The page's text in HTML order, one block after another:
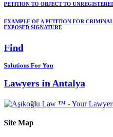
PETITION TO OBJECT TO
EXAMPLE OF A PETITION FOR
EXPOSED SIGNATURE
Find
Solutions For You
Lawyers in Antalya
Site Map